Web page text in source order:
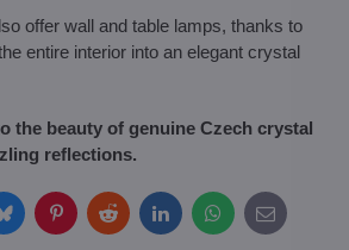
offer wall and table lamps, thanks to
entire interior into an elegant crystal
the beauty of genuine Czech crystal
reflections.
BlueskyPinterestRedditLinkedInWhatsApp
E-
mail